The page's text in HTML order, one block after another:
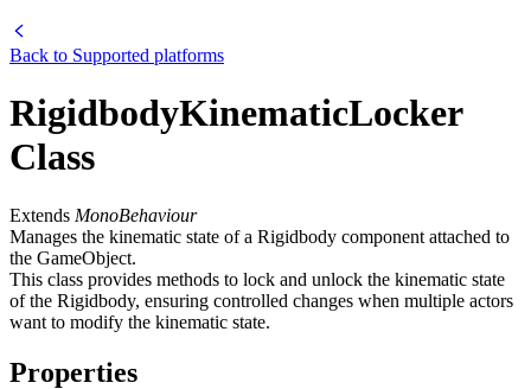
Back to Supported platforms
RigidbodyKinematicLocker
Class
Extends MonoBehaviour
Manages the kinematic state of a Rigidbody component attached to
the GameObject.
This class provides methods to lock and unlock the kinematic state
of the Rigidbody, ensuring controlled changes when multiple actors
want to modify the kinematic state.
Properties